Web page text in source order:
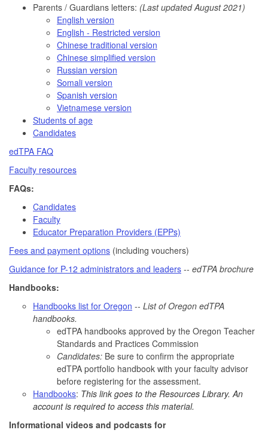
Parents / Guardians letters: (Last updated August 2021)
English version
English - Restricted version
Chinese traditional version
Chinese simplified version
Russian version
Somali version
Spanish version
Vietnamese version
Students of age
Candidates
edTPA FAQ
Faculty resources
FAQs:
Candidates
Faculty
Educator Preparation Providers (EPPs)
Fees and payment options (including vouchers)
Guidance for P-12 administrators and leaders -- edTPA brochure
Handbooks:
Handbooks list for Oregon -- List of Oregon edTPA
handbooks.
edTPA handbooks approved by the Oregon Teacher
Standards and Practices Commission
Candidates: Be sure to confirm the appropriate
edTPA portfolio handbook with your faculty advisor
before registering for the assessment.
Handbooks: This link goes to the Resources Library. An
account is required to access this material.
Informational videos and podcasts for